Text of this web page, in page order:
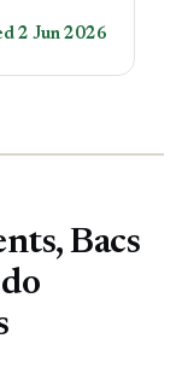
2 Jun 2026
Bacs